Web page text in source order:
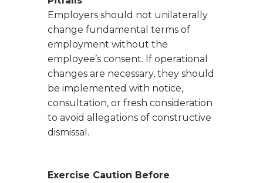
Employers should not unilaterally
change fundamental terms of
employment without the
employee’s consent. If operational
changes are necessary, they should
be implemented with notice,
consultation, or fresh consideration
to avoid allegations of constructive
dismissal.
Exercise Caution Before